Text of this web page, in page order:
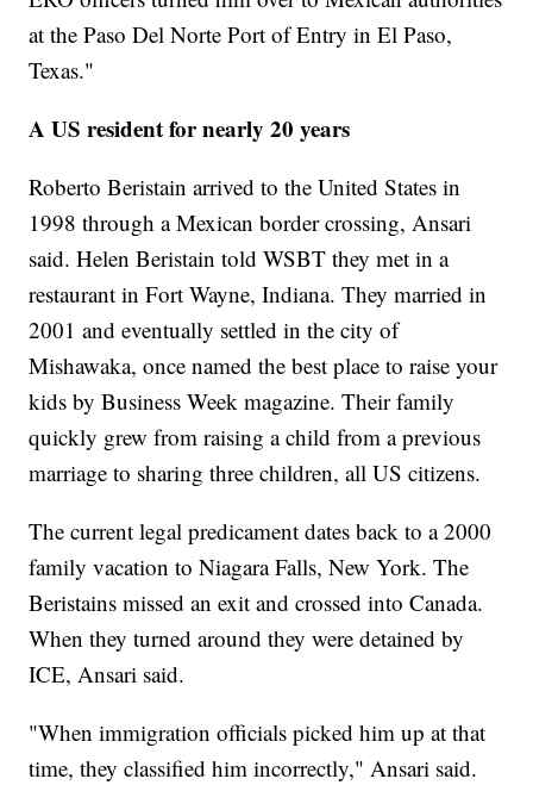
at the Paso Del Norte Port of Entry in El Paso,
Texas."
A US resident for nearly 20 years
Roberto Beristain arrived to the United States in
1998 through a Mexican border crossing, Ansari
said. Helen Beristain told WSBT they met in a
restaurant in Fort Wayne, Indiana. They married in
2001 and eventually settled in the city of
Mishawaka, once named the best place to raise your
kids by Business Week magazine. Their family
quickly grew from raising a child from a previous
marriage to sharing three children, all US citizens.
The current legal predicament dates back to a 2000
family vacation to Niagara Falls, New York. The
Beristains missed an exit and crossed into Canada.
When they turned around they were detained by
ICE, Ansari said.
"When immigration officials picked him up at that
time, they classified him incorrectly," Ansari said.